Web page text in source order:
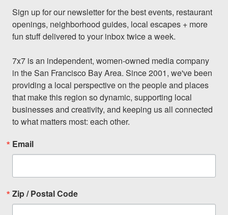
Sign up for our newsletter for the best events, restaurant
openings, neighborhood guides, local escapes + more
fun stuff delivered to your inbox twice a week.
7x7 is an independent, women-owned media company
in the San Francisco Bay Area. Since 2001, we've been
providing a local perspective on the people and places
that make this region so dynamic, supporting local
businesses and creativity, and keeping us all connected
to what matters most: each other.
Email
Zip / Postal Code